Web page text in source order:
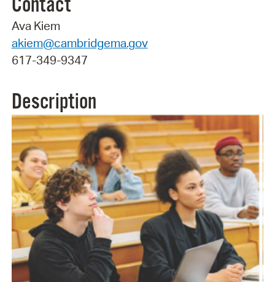
Ava Kiem
akiem@cambridgema.gov
617-349-9347
Description